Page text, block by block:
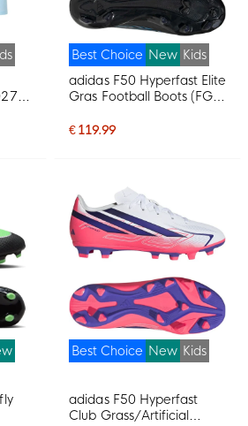
Best Choice New Kids
adidas F50 Hyperfast Elite
Gras Football Boots (FG)
€ 119.99
Best Choice New Kids
adidas F50 Hyperfast
Club Grass/Artificial